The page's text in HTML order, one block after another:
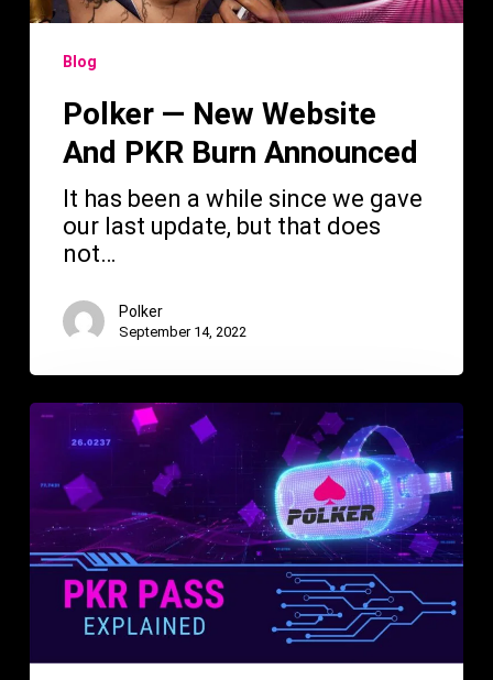
Blog
Polker — New Website
And PKR Burn Announced
It has been a while since we gave
our last update, but that does
not…
Polker
September 14, 2022
Polker
PKR
Pass
Explained